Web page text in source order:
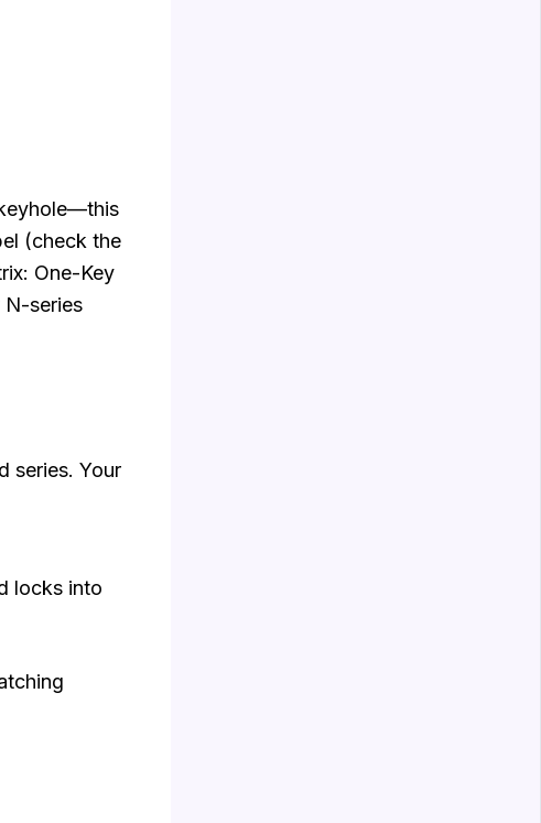
(check the
One-Key
N-series
series. Your
locks into